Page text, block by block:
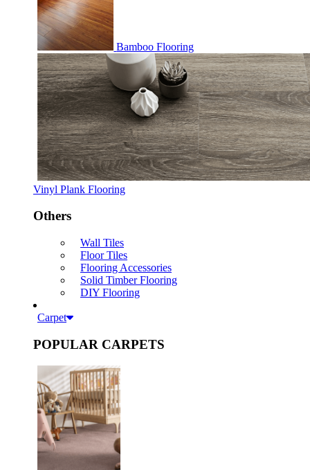
Bamboo Flooring
Vinyl Plank Flooring
Others
Wall Tiles
Floor Tiles
Flooring Accessories
Solid Timber Flooring
DIY Flooring
Carpet
POPULAR CARPETS